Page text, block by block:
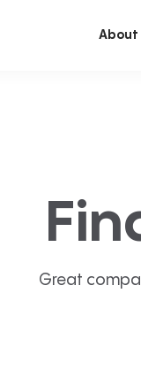
About
Great